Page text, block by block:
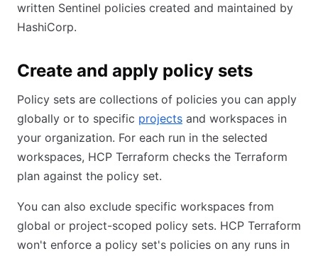
written Sentinel policies created and maintained by
HashiCorp.
Create and apply policy sets
Policy sets are collections of policies you can apply
globally or to specific projects and workspaces in
your organization. For each run in the selected
workspaces, HCP Terraform checks the Terraform
plan against the policy set.
You can also exclude specific workspaces from
global or project-scoped policy sets. HCP Terraform
won't enforce a policy set's policies on any runs in